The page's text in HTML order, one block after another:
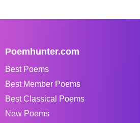
Poemhunter.com
Best Poems
Best Member Poems
Best Classical Poems
New Poems